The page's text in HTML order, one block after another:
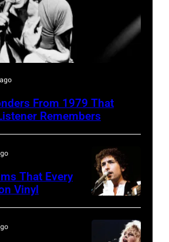
From 1979 That
Remembers
STATES
That Every
Vinyl